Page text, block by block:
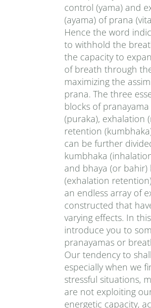
control (yama) and
(ayama) of prana
Hence the word
to withhold the
the capacity to
of breath through
maximizing the
prana. The three
blocks of
(puraka), exhalation
retention
can be further
kumbhaka
and bhaya (or bahir)
(exhalation
an endless array of
constructed that
varying effects. In
introduce you to
pranayamas or
Our tendency to
especially when we
stressful situations,
are not exploiting
energetic capacity,